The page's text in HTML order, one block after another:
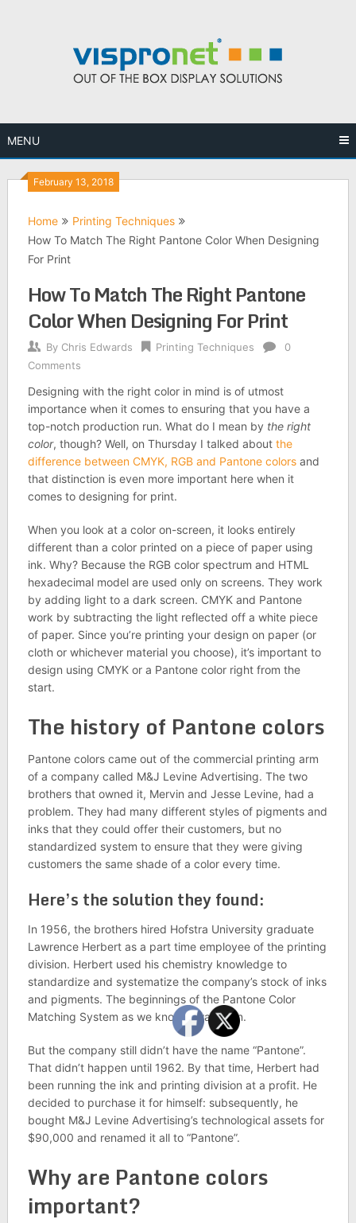
MENU
February 13, 2018
Home
Printing Techniques
How To Match The Right Pantone Color When Designing
For Print
How To Match The Right Pantone
Color When Designing For Print
By Chris Edwards Printing Techniques
0
Comments
Designing with the right color in mind is of utmost
importance when it comes to ensuring that you have a
top-notch production run. What do I mean by the right
color, though? Well, on Thursday I talked about the
difference between CMYK, RGB and Pantone colorsand
that distinction is even more important here when it
comes to designing for print.
When you look at a color on-screen, it looks entirely
different than a color printed on a piece of paper using
ink. Why? Because the RGB color spectrum and HTML
hexadecimal model are used only on screens. They work
by adding light to a dark screen. CMYK and Pantone
work by subtracting the light reflected off a white piece
of paper. Since you’re printing your design on paper (or
cloth or whichever material you choose), it’s important to
design using CMYK or a Pantone color right from the
start.
The history of Pantone colors
Pantone colors came out of the commercial printing arm
of a company called M&J Levine Advertising. The two
brothers that owned it, Mervin and Jesse Levine, had a
problem. They had many different styles of pigments and
inks that they could offer their customers, but no
standardized system to ensure that they were giving
customers the same shade of a color every time.
Here’s the solution they found:
In 1956, the brothers hired Hofstra University graduate
Lawrence Herbert as a part time employee of the printing
division. Herbert used his chemistry knowledge to
standardize and systematize the company’s stock of inks
and pigments. The beginnings of the Pantone Color
Matching System as we know it was born.
But the company still didn’t have the name “Pantone”.
That didn’t happen until 1962. By that time, Herbert had
been running the ink and printing division at a profit. He
decided to purchase it for himself: subsequently, he
bought M&J Levine Advertising’s technological assets for
$90,000 and renamed it all to “Pantone”.
Why are Pantone colors
important?